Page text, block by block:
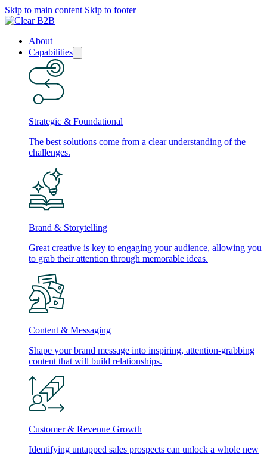
Skip to main content Skip to footer
About
Capabilities
Strategic & Foundational
The best solutions come from a clear understanding of the
challenges.
Brand & Storytelling
Great creative is key to engaging your audience, allowing you
to grab their attention through memorable ideas.
Content & Messaging
Shape your brand message into inspiring, attention-grabbing
content that will build relationships.
Customer & Revenue Growth
Identifying untapped sales prospects can unlock a whole new